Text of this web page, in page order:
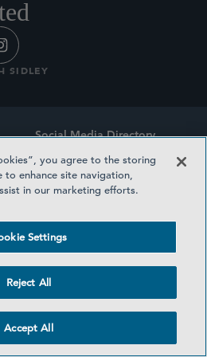
SIDLEY
Social Media Directory
Contact
Award Methodologies
you agree to the storing
enhance site navigation,
in our marketing efforts.
Settings
Reject All
Accept All